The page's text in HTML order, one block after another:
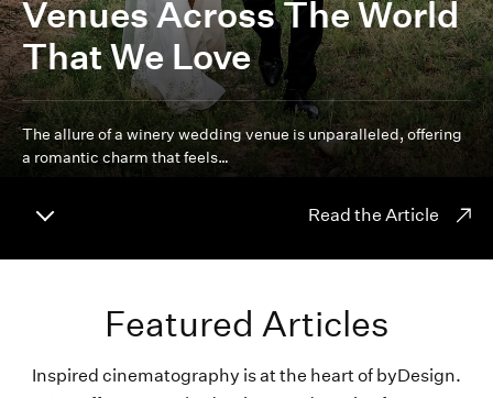
Venues Across The World
That We Love
The allure of a winery wedding venue is unparalleled, offering
a romantic charm that feels…
Read the Article
Featured Articles
Inspired cinematography is at the heart of byDesign.